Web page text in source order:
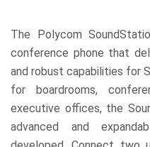
The Polycom
conference phone that
and robust capabilities for
for boardrooms,
executive offices, the
advanced and